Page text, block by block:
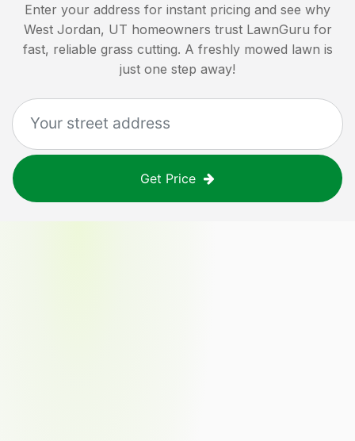
Enter your address for instant pricing and see why
West Jordan, UT homeowners trust LawnGuru for
fast, reliable grass cutting. A freshly mowed lawn is
just one step away!
Get Price